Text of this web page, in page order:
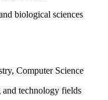
biological sciences
Computer Science
technology fields